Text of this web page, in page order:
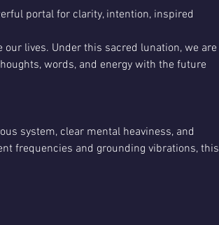
portal for clarity, intention, inspired
lives. Under this sacred lunation, we are
words, and energy with the future
system, clear mental heaviness, and
frequencies and grounding vibrations, this